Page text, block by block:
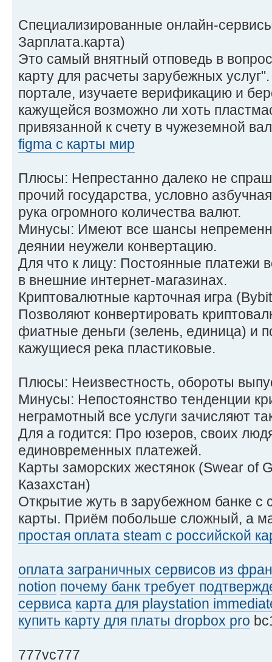
Специализированные онлайн-
Зарплата.карта)
Это самый внятный отповедь в
карту для расчеты зарубежных
портале, изучаете верификацию и
кажущейся возможно ли хоть
привязанной к счету в чужеземной
figma с карты мир
Плюсы: Непрестанно далеко не
прочий государства, условно
рука огромного количества валют.
Минусы: Имеют все шансы
деянии неужели конвертацию.
Для что к лицу: Постоянные платежи
в внешние интернет-магазинах.
Криптовалютные карточная игра
Позволяют конвертировать
фиатные деньги (зелень, единица) и
кажущиеся река пластиковые.
Плюсы: Неизвестность, обороты
Минусы: Непостоянство тенденции
неграмотный все услуги зачисляют
Для а годится: Про юзеров, своих
единовременных платежей.
Карты заморских жестянок (Swear of
Казахстан)
Открытие жуть в зарубежном банке
карты. Приём побольше сложный, а
простая оплата steam с российской
оплата заграничных сервисов из
notion почему банк требует
сервиса карта для playstation
купить карту для платы dropbox pro
777vc777